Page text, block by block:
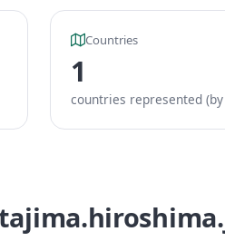
Countries
1
countries represented